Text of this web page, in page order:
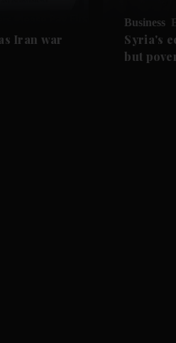
Iran war
Business
Syria's
but